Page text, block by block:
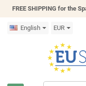
FREE SHIPPING for the
English EUR